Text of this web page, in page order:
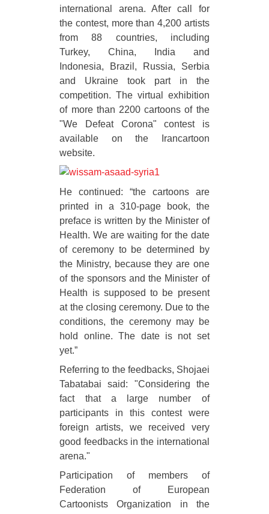
international arena. After call for
the contest, more than 4,200 artists
from 88 countries, including
Turkey, China, India and
Indonesia, Brazil, Russia, Serbia
and Ukraine took part in the
competition. The virtual exhibition
of more than 2200 cartoons of the
"We Defeat Corona" contest is
available on the Irancartoon
website.
He continued: “the cartoons are
printed in a 310-page book, the
preface is written by the Minister of
Health. We are waiting for the date
of ceremony to be determined by
the Ministry, because they are one
of the sponsors and the Minister of
Health is supposed to be present
at the closing ceremony. Due to the
conditions, the ceremony may be
hold online. The date is not set
yet.”
Referring to the feedbacks, Shojaei
Tabatabai said: "Considering the
fact that a large number of
participants in this contest were
foreign artists, we received very
good feedbacks in the international
arena."
Participation of members of
Federation of European
Cartoonists Organization in the